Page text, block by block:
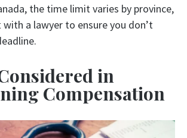
the time limit varies by province,
a lawyer to ensure you don’t
in
Compensation